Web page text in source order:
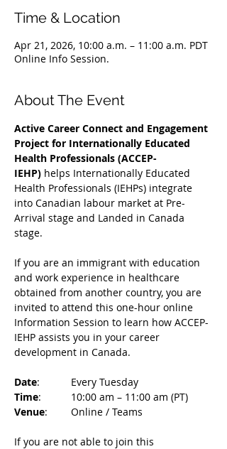
Time & Location
Apr 21, 2026, 10:00 a.m. – 11:00 a.m. PDT
Online Info Session.
About The Event
Active Career Connect and Engagement
Project for Internationally Educated
Health Professionals (ACCEP-
IEHP) helps Internationally Educated
Health Professionals (IEHPs) integrate
into Canadian labour market at Pre-
Arrival stage and Landed in Canada
stage.
If you are an immigrant with education
and work experience in healthcare
obtained from another country, you are
invited to attend this one-hour online
Information Session to learn how ACCEP-
IEHP assists you in your career
development in Canada.
Date
: 	Every Tuesday
Time
: 	10:00 am – 11:00 am (PT)
Venue
: 	Online / Teams
If you are not able to join this